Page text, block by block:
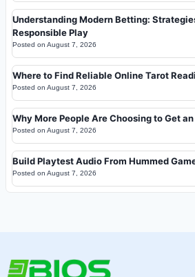
Understanding Modern Betting:
Responsible Play
Posted on August 7, 2026
Where to Find Reliable Online Tarot
Posted on August 7, 2026
Why More People Are Choosing to Get
Posted on August 7, 2026
Build Playtest Audio From Hummed
Posted on August 7, 2026